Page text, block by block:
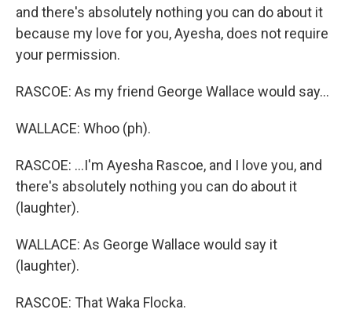
and there's absolutely nothing you can do about it
because my love for you, Ayesha, does not require
your permission.
RASCOE: As my friend George Wallace would say...
WALLACE: Whoo (ph).
RASCOE: ...I'm Ayesha Rascoe, and I love you, and
there's absolutely nothing you can do about it
(laughter).
WALLACE: As George Wallace would say it
(laughter).
RASCOE: That Waka Flocka.